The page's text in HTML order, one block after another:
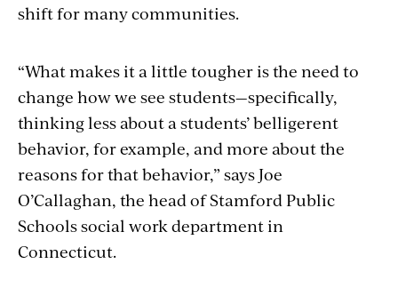
shift for many communities.
“What makes it a little tougher is the need to
change how we see students—specifically,
thinking less about a students’ belligerent
behavior, for example, and more about the
reasons for that behavior,” says Joe
O’Callaghan, the head of Stamford Public
Schools social work department in
Connecticut.